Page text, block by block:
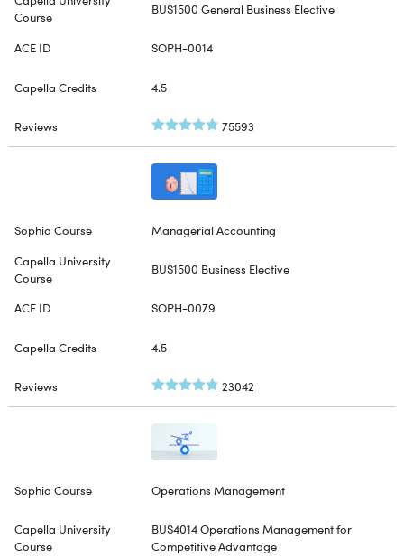
BUS1500 General Business Elective
SOPH-0014
4.5
75593
Managerial Accounting
BUS1500 Business Elective
SOPH-0079
4.5
23042
Operations Management
BUS4014 Operations Management for
Competitive Advantage